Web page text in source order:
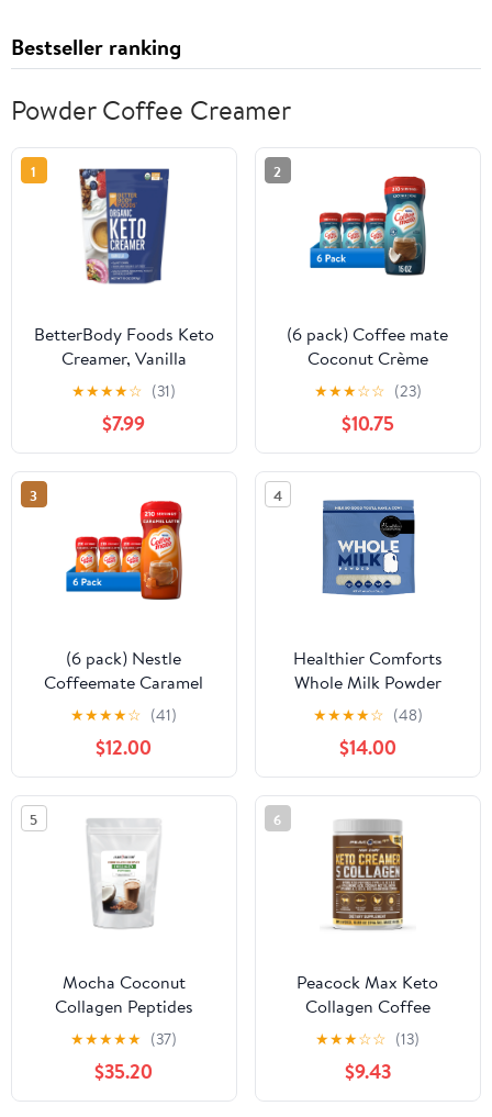
Bestseller ranking
Powder Coffee Creamer
1
BetterBody Foods Keto
Creamer, Vanilla
Flavored 10 oz
★★★★☆ (31)
$7.99
2
(6 pack) Coffee mate
Coconut Crème
Flavored Powdered
Coffee Creamer, Non
Dairy Creamer 15 oz
★★★☆☆ (23)
$10.75
3
(6 pack) Nestle
Coffeemate Caramel
Latte Coffee Creamer,
★★★★☆ (41)
$12.00
4
Healthier Comforts
Whole Milk Powder
48oz | Shelf Stable |
Kosher, Gluten Free,
Non-GMO, Hormone
and Antibiotic Free |
Perfect for Shakes,
Smoothies, Coffee
Creamer, Baking | Made
in USA
★★★★☆ (48)
$14.00
5
Mocha Coconut
Collagen Peptides
★★★★★ (37)
$35.20
6
Peacock Max Keto
Collagen Coffee
Creamer – 12.2 oz
Unflavored Protein with
MCT Oil, B12,
Magnesium
★★★☆☆ (13)
$9.43